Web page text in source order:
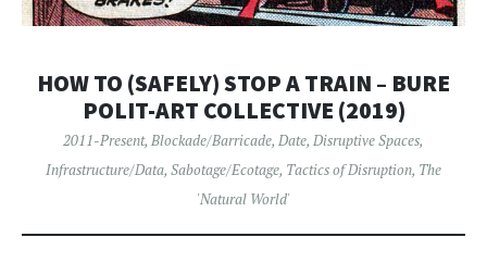
HOW TO (SAFELY) STOP A TRAIN – BURE
POLIT-ART COLLECTIVE (2019)
2011-Present, Blockade/Barricade, Date, Disruptive Spaces,
Infrastructure/Data, Sabotage/Ecotage, Tactics of Disruption, The
'Natural World'